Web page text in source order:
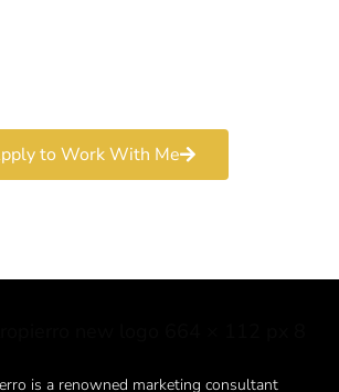
to Work With Me
is a renowned marketing consultant